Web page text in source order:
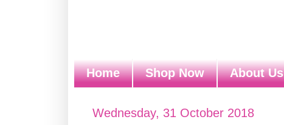
Home Shop Now About Us
Wednesday, 31 October 2018